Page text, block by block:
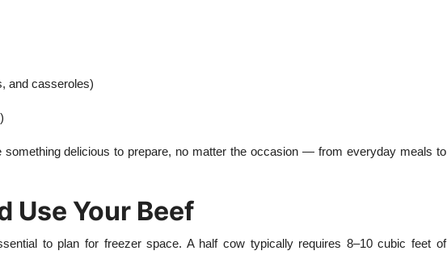
and casseroles)
something delicious to prepare, no matter the occasion — from everyday meals to
Use Your Beef
to plan for freezer space. A half cow typically requires 8–10 cubic feet of